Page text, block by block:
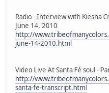
Radio - Interview with Kiesha
June 14, 2010
http://
june-14-2010.html
Video Live At Santa Fé soul -
http://
santa-fe-transcript.html